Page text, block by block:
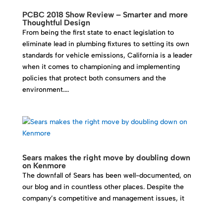
PCBC 2018 Show Review – Smarter and more
Thoughtful Design
From being the first state to enact legislation to
eliminate lead in plumbing fixtures to setting its own
standards for vehicle emissions, California is a leader
when it comes to championing and implementing
policies that protect both consumers and the
environment....
Sears makes the right move by doubling down
on Kenmore
The downfall of Sears has been well-documented, on
our blog and in countless other places. Despite the
company’s competitive and management issues, it